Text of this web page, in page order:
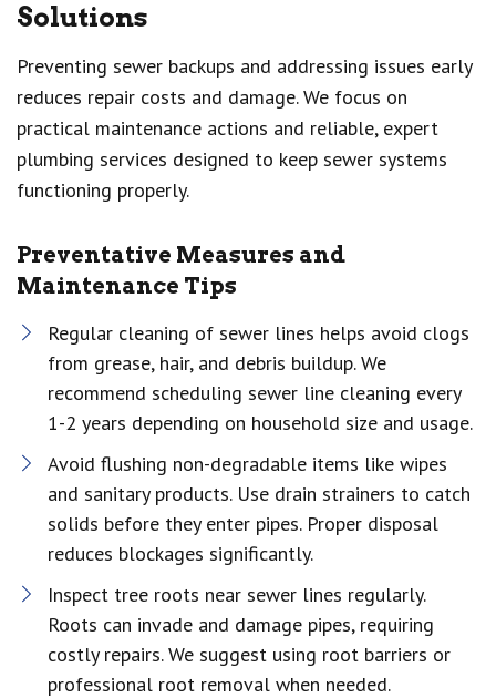
Solutions
Preventing sewer backups and addressing issues early
reduces repair costs and damage. We focus on
practical maintenance actions and reliable, expert
plumbing services designed to keep sewer systems
functioning properly.
Preventative Measures and
Maintenance Tips
Regular cleaning of sewer lines helps avoid clogs
from grease, hair, and debris buildup. We
recommend scheduling sewer line cleaning every
1-2 years depending on household size and usage.
Avoid flushing non-degradable items like wipes
and sanitary products. Use drain strainers to catch
solids before they enter pipes. Proper disposal
reduces blockages significantly.
Inspect tree roots near sewer lines regularly.
Roots can invade and damage pipes, requiring
costly repairs. We suggest using root barriers or
professional root removal when needed.